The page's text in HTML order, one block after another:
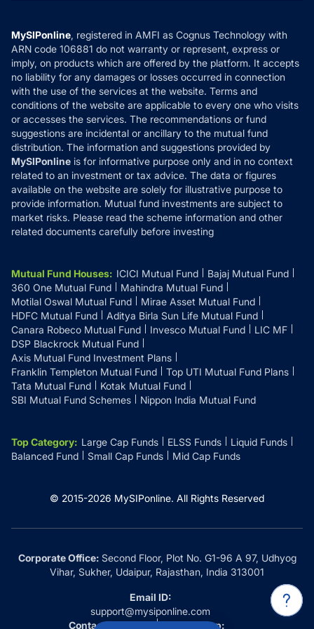
How it Works
Reviews
Privacy Policy
Refund & Cancellation
Disclaimer
Disclosures
MySIPonline, registered in AMFI as Cognus Technology with
ARN code 106881 do not warranty or represent, express or
imply, on products which are offered by the platform. It accepts
no liability for any damages or losses occurred in connection
with the use of the services at the website. Terms and
conditions of the website are applicable to every one who visits
or accesses the services. The recommendations or fund
suggestions are incidental or ancillary to the mutual fund
distribution. The information and suggestions provided by
MySIPonline is for informative purpose only and in no context
related to an investment or tax advice. The data or figures
available on the website are solely for illustrative purpose to
provide information. Mutual fund investments are subject to
market risks. Please read the scheme information and other
related documents carefully before investing
Mutual Fund Houses: ICICI Mutual Fund
Bajaj Mutual Fund
360 One Mutual Fund
Mahindra Mutual Fund
Motilal Oswal Mutual Fund
Mirae Asset Mutual Fund
HDFC Mutual Fund
Aditya Birla Sun Life Mutual Fund
Canara Robeco Mutual Fund
Invesco Mutual Fund
LIC MF
DSP Blackrock Mutual Fund
Axis Mutual Fund Investment Plans
Franklin Templeton Mutual Fund
Top UTI Mutual Fund Plans
Tata Mutual Fund
Kotak Mutual Fund
SBI Mutual Fund Schemes
Nippon India Mutual Fund
Top Category: Large Cap Funds ELSS Funds
Liquid Funds
Balanced Fund
Small Cap Funds Mid Cap Funds
© 2015-2026 MySIPonline. All Rights Reserved
Corporate Office:Second Floor, Plot No. G1-96 A 97, Udhyog
Vihar, Sukher, Udaipur, Rajasthan, India 313001
Email ID:
support@mysiponline.com
Contact Us at:
Whatsapp: